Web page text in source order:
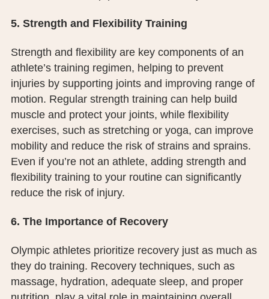
5. Strength and Flexibility Training
Strength and flexibility are key components of an
athlete’s training regimen, helping to prevent
injuries by supporting joints and improving range of
motion. Regular strength training can help build
muscle and protect your joints, while flexibility
exercises, such as stretching or yoga, can improve
mobility and reduce the risk of strains and sprains.
Even if you’re not an athlete, adding strength and
flexibility training to your routine can significantly
reduce the risk of injury.
6. The Importance of Recovery
Olympic athletes prioritize recovery just as much as
they do training. Recovery techniques, such as
massage, hydration, adequate sleep, and proper